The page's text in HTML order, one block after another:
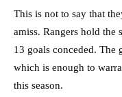
This is not to say that
amiss. Rangers hold
13 goals conceded. The
which is enough to
this season.